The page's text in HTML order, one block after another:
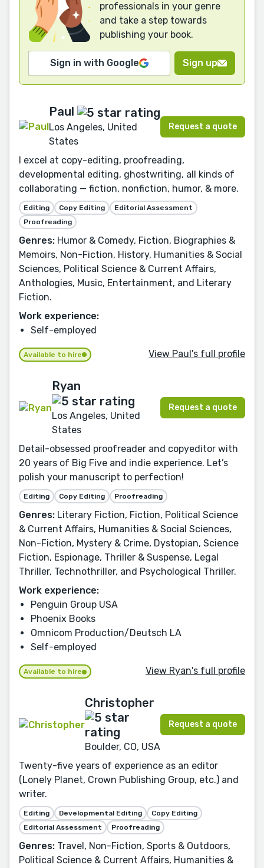
professionals in your genre
and take a step towards
publishing your book.
Sign in with Google Sign up
Paul
Los Angeles, United
States
Request a quote
I excel at copy-editing, proofreading,
developmental editing, ghostwriting, all kinds of
collaborating — fiction, nonfiction, humor, & more.
Editing Copy Editing
Editorial Assessment
Proofreading
Genres: Humor & Comedy, Fiction, Biographies &
Memoirs, Non-Fiction, History, Humanities & Social
Sciences, Political Science & Current Affairs,
Anthologies, Music, Entertainment, and Literary
Fiction.
Work experience:
Self-employed
Available to hire View Paul's full profile
Ryan
Los Angeles, United
States
Request a quote
Detail-obsessed proofreader and copyeditor with
20 years of Big Five and indie experience. Let’s
polish your manuscript to perfection!
Editing Copy Editing Proofreading
Genres: Literary Fiction, Fiction, Political Science
& Current Affairs, Humanities & Social Sciences,
Non-Fiction, Mystery & Crime, Dystopian, Science
Fiction, Espionage, Thriller & Suspense, Legal
Thriller, Technothriller, and Psychological Thriller.
Work experience:
Penguin Group USA
Phoenix Books
Omnicom Production/Deutsch LA
Self-employed
Available to hire View Ryan's full profile
Christopher
Boulder, CO, USA
Request a quote
Twenty-five years of experience as an editor
(Lonely Planet, Crown Publishing Group, etc.) and
writer.
Editing Developmental Editing
Copy Editing
Editorial Assessment
Proofreading
Genres: Travel, Non-Fiction, Sports & Outdoors,
Political Science & Current Affairs, Humanities &